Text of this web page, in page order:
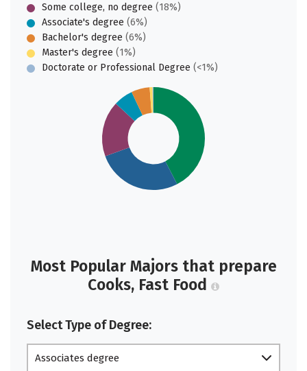
Some college, no degree (18%)
Associate's degree (6%)
Bachelor's degree (6%)
Master's degree (1%)
Doctorate or Professional Degree (<1%)
Most Popular Majors that prepare
Cooks, Fast Food
Select Type of Degree:
Associates degree